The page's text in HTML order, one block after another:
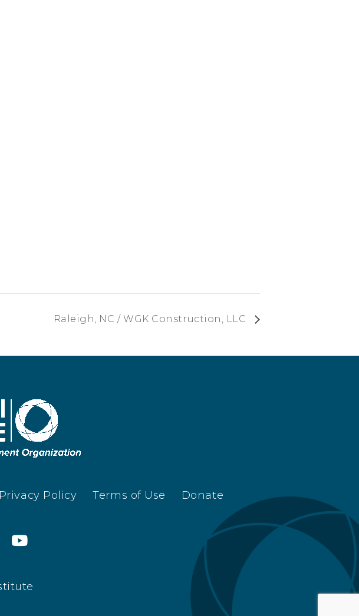
Raleigh, NC / WGK Construction, LLC
Privacy Policy Terms of Use Donate